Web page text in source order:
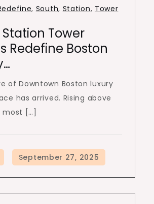
, South, Station, Tower
Tower
Redefine Boston
of Downtown Boston luxury
has arrived. Rising above
most […]